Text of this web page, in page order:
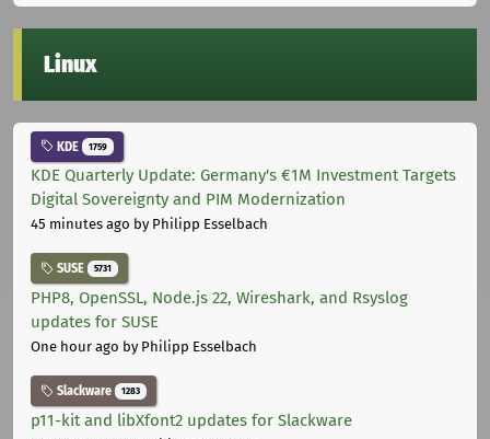
Linux
KDE 1759
KDE Quarterly Update: Germany's €1M Investment Targets
Digital Sovereignty and PIM Modernization
45 minutes ago by Philipp Esselbach
SUSE 5731
PHP8, OpenSSL, Node.js 22, Wireshark, and Rsyslog
updates for SUSE
One hour ago by Philipp Esselbach
Slackware 1283
p11-kit and libXfont2 updates for Slackware